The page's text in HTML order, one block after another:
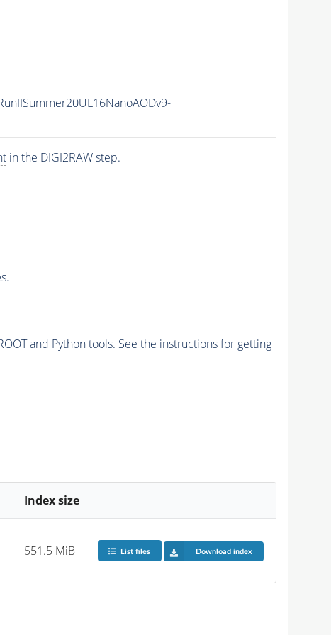
in the DIGI2RAW step.
and Python tools. See the instructions for getting
Index size
551.5 MiB List files Download index